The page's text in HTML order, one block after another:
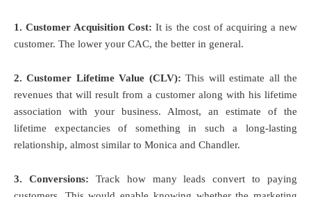
1. Customer Acquisition Cost: It is the cost of acquiring a new
customer. The lower your CAC, the better in general.
2. Customer Lifetime Value (CLV): This will estimate all the
revenues that will result from a customer along with his lifetime
association with your business. Almost, an estimate of the
lifetime expectancies of something in such a long-lasting
relationship, almost similar to Monica and Chandler.
3. Conversions: Track how many leads convert to paying